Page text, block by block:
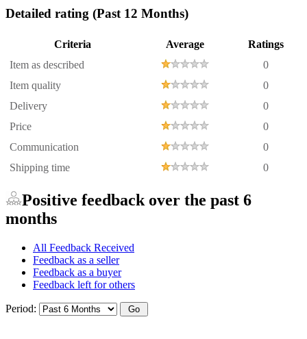
Detailed rating (Past 12 Months)
Criteria Average
Ratings
Item as described
0
Item quality
0
Delivery
0
Price
0
Communication
0
Shipping time
0
Positive feedback over the past 6
months
All Feedback Received
Feedback as a seller
Feedback as a buyer
Feedback left for others
Period: